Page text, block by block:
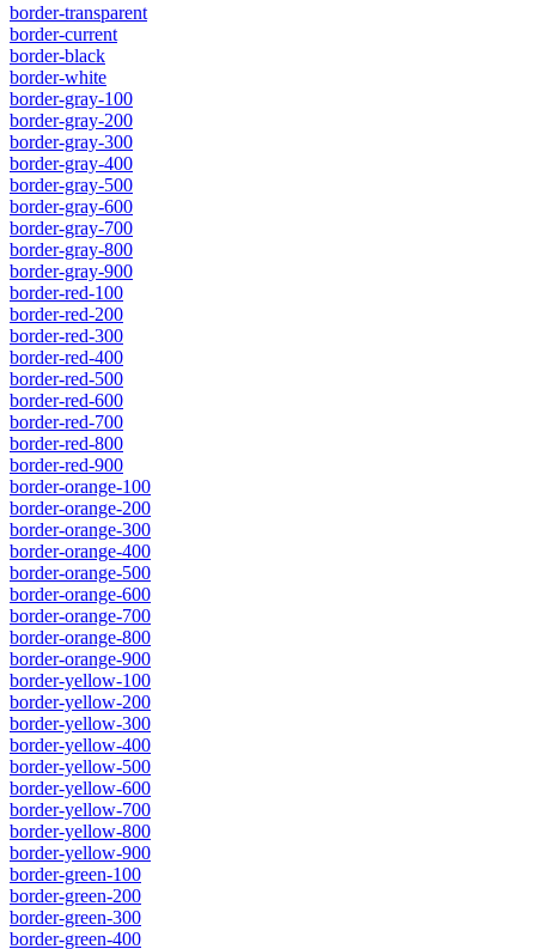
border-transparent
border-current
border-black
border-white
border-gray-100
border-gray-200
border-gray-300
border-gray-400
border-gray-500
border-gray-600
border-gray-700
border-gray-800
border-gray-900
border-red-100
border-red-200
border-red-300
border-red-400
border-red-500
border-red-600
border-red-700
border-red-800
border-red-900
border-orange-100
border-orange-200
border-orange-300
border-orange-400
border-orange-500
border-orange-600
border-orange-700
border-orange-800
border-orange-900
border-yellow-100
border-yellow-200
border-yellow-300
border-yellow-400
border-yellow-500
border-yellow-600
border-yellow-700
border-yellow-800
border-yellow-900
border-green-100
border-green-200
border-green-300
border-green-400